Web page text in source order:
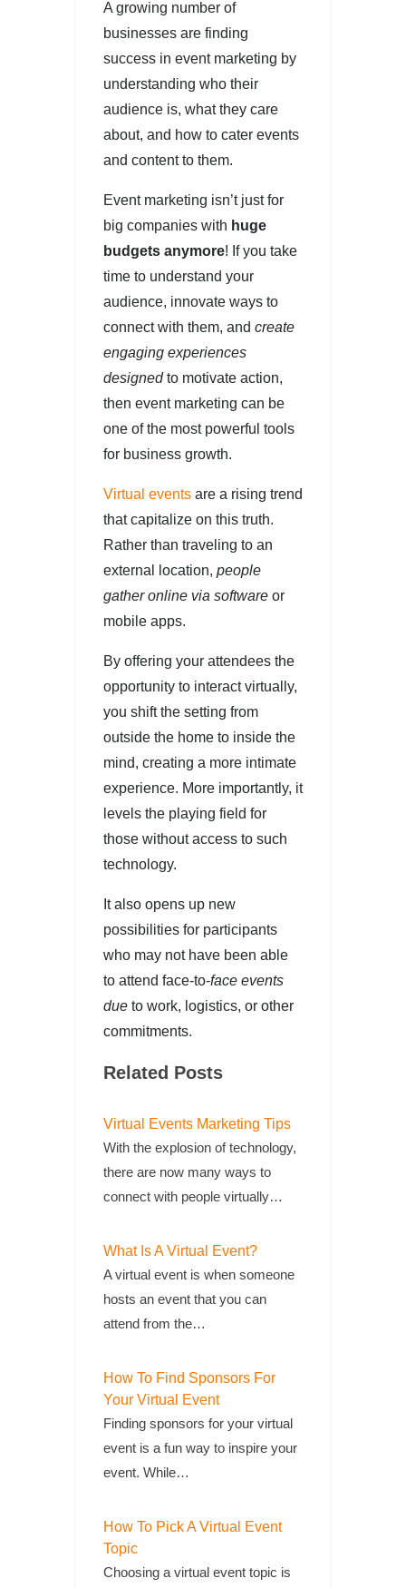
A growing number of
businesses are finding
success in event marketing by
understanding who their
audience is, what they care
about, and how to cater events
and content to them.
Event marketing isn’t just for
big companies with huge
budgets anymore! If you take
time to understand your
audience, innovate ways to
connect with them, and create
engaging experiences
designedto motivate action,
then event marketing can be
one of the most powerful tools
for business growth.
Virtual events are a rising trend
that capitalize on this truth.
Rather than traveling to an
external location, people
gather online via software or
mobile apps.
By offering your attendees the
opportunity to interact virtually,
you shift the setting from
outside the home to inside the
mind, creating a more intimate
experience. More importantly, it
levels the playing field for
those without access to such
technology.
It also opens up new
possibilities for participants
who may not have been able
to attend face-to-face events
due to work, logistics, or other
commitments.
Related Posts
Virtual Events Marketing Tips
With the explosion of technology,
there are now many ways to
connect with people virtually…
What Is A Virtual Event?
A virtual event is when someone
hosts an event that you can
attend from the…
How To Find Sponsors For
Your Virtual Event
Finding sponsors for your virtual
event is a fun way to inspire your
event. While…
How To Pick A Virtual Event
Topic
Choosing a virtual event topic is